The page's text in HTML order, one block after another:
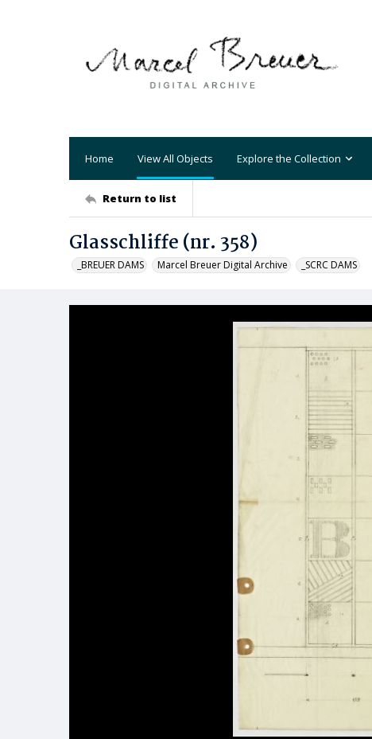
Home View All Objects Explore the Collection
Return to list
Glasschliffe (nr. 358)
_BREUER DAMS Marcel Breuer Digital Archive _SCRC DAMS